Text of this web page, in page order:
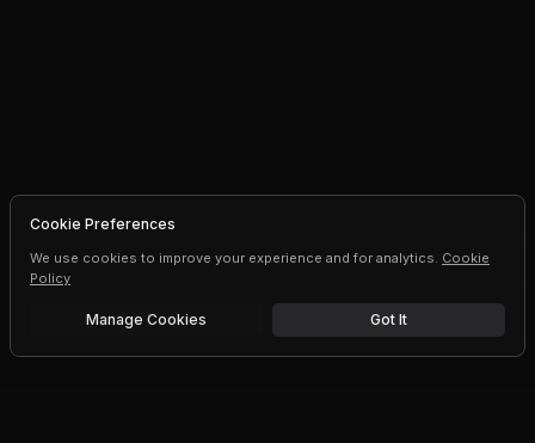
Cookie Preferences
We use cookies to improve your experience and for analytics. Cookie
Policy
Manage Cookies Got It